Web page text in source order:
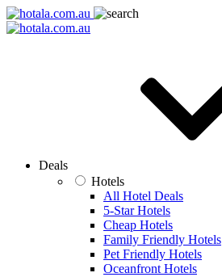
Deals
Hotels
All Hotel Deals
5-Star Hotels
Cheap Hotels
Family Friendly Hotels
Pet Friendly Hotels
Oceanfront Hotels